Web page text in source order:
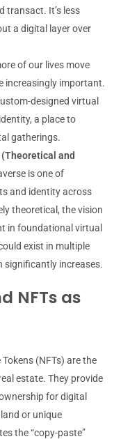
transact. It’s less
a digital layer over
of our lives move
increasingly important.
designed virtual
a place to
gatherings.
and
is one of
and identity across
theoretical, the vision
in foundational virtual
exist in multiple
significantly increases.
NFTs as
(NFTs) are the
estate. They provide
for digital
or unique
the “copy-paste”